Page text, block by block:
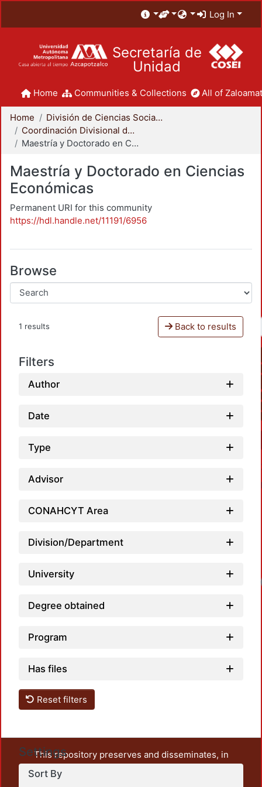
Log In
Secretaría de
Unidad
Home Communities & Collections All of
Home
División de Ciencias Sociales y Humanidades
Coordinación Divisional de Posgrado
Maestría y Doctorado en Ciencias Económicas
Maestría y Doctorado en Ciencias
Económicas
Permanent URI for this community
https://hdl.handle.net/11191/6956
Browse
1 results Back to results
Filters
Author
Date
Type
Advisor
CONAHCYT Area
Division/Department
University
Degree obtained
Program
Has files
Reset filters
Settings
Sort By
This repository preserves and disseminates, in
unrestricted open access, the teaching and research
output of UAM Azcapotzalco. It also includes some